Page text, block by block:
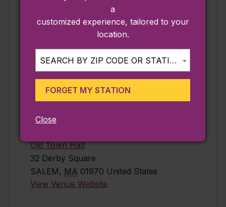
Salem
https://www.salem
state.edu/calendar
/mapping-
century-salem-
Old Town Hall
32 Derby Square
SALEM , MA 01970 United States
View Venue Website
a
customized experience, tailored to your
location.
SEARCH BY ZIP CODE OR STATION...
FORGET MY STATION
Close